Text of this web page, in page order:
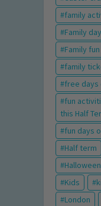
family
Family
Family fun
family
free days
fun
this Half
fun days
Half term
Kids
London